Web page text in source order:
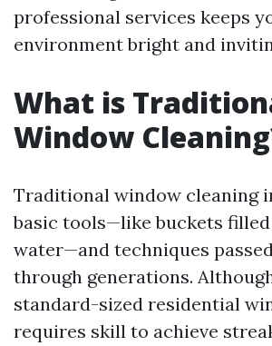
professional services keeps
environment bright and
What is
Window
Traditional window cleaning
basic tools—like buckets
water—and techniques
through generations.
standard-sized residential
requires skill to achieve